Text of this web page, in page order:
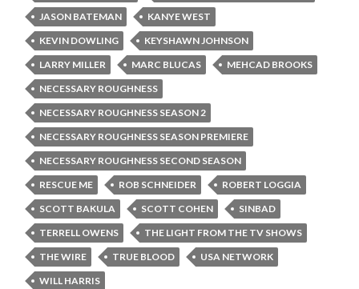
JASON BATEMAN
KANYE WEST
KEVIN DOWLING
KEYSHAWN JOHNSON
LARRY MILLER
MARC BLUCAS
MEHCAD BROOKS
NECESSARY ROUGHNESS
NECESSARY ROUGHNESS SEASON 2
NECESSARY ROUGHNESS SEASON PREMIERE
NECESSARY ROUGHNESS SECOND SEASON
RESCUE ME
ROB SCHNEIDER
ROBERT LOGGIA
SCOTT BAKULA
SCOTT COHEN
SINBAD
TERRELL OWENS
THE LIGHT FROM THE TV SHOWS
THE WIRE
TRUE BLOOD
USA NETWORK
WILL HARRIS